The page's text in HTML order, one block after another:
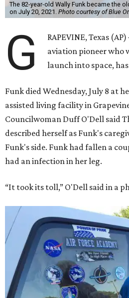
The 82-year-old Wally Funk became the
on July 20, 2021. Photo courtesy of Blue
G
RAPEVINE, Texas
aviation pioneer who
launch into space, has
Funk died Wednesday, July 8 at
assisted living facility in
Councilwoman Duff O'Dell said
described herself as Funk's
Funk's side. Funk had fallen a
had an infection in her leg.
“It took its toll,” O'Dell said in a